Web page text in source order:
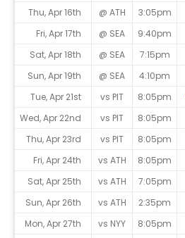
Thu, Apr 16th
@ ATH 3:05pm
Fri, Apr 17th
@ SEA 9:40pm
Sat, Apr 18th
@ SEA 7:15pm
Sun, Apr 19th
@ SEA 4:10pm
Tue, Apr 21st
vs PIT 8:05pm
Wed, Apr 22nd
vs PIT 8:05pm
Thu, Apr 23rd
vs PIT 8:05pm
Fri, Apr 24th
vs ATH 8:05pm
Sat, Apr 25th
vs ATH 7:05pm
Sun, Apr 26th
vs ATH 2:35pm
Mon, Apr 27th
vs NYY 8:05pm